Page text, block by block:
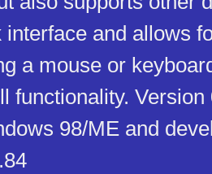
and allows
a mouse or
functionality.
98/ME and